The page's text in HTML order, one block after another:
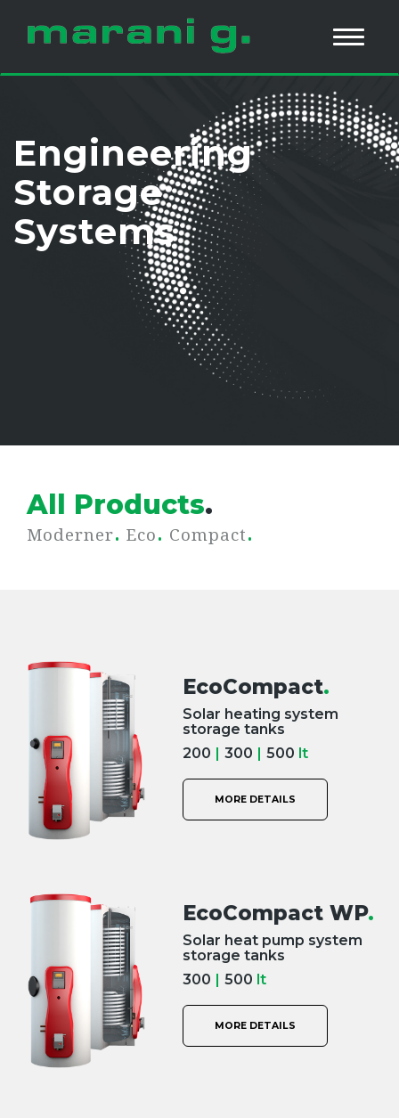
Engineering
Storage
Systems
All Products.
Moderner. Eco. Compact.
EcoCompact.
Solar heating system
storage tanks
200 | 300 | 500 lt
MORE DETAILS
EcoCompact WP.
Solar heat pump system
storage tanks
300 | 500 lt
MORE DETAILS